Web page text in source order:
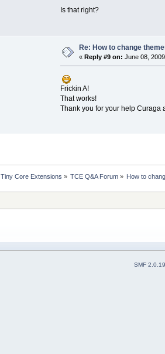
Is that right?
Re: How to change
« Reply #9 on: June 08,
Frickin A!
That works!
Thank you for your help Curaga
Tiny Core Extensions » TCE Q&A Forum» How to
SMF 2.0.19